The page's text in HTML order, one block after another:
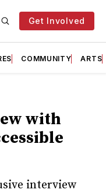
Get Involved
COMMUNITY ARTS
with
interview